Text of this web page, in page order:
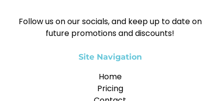
Follow us on our socials, and keep up to date on
future promotions and discounts!
Site Navigation
Home
Pricing